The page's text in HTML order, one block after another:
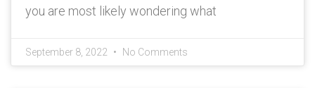
you are most likely wondering what
September 8, 2022 No Comments